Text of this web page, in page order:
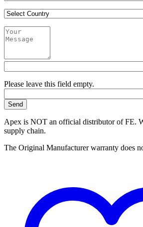
Please leave this field empty.
Apex is NOT an official distributor of FE.
supply chain.
The Original Manufacturer warranty does